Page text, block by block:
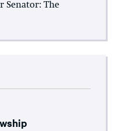
Senator: The